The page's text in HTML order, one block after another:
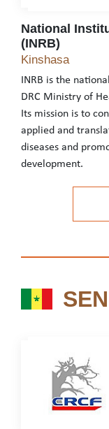
National
(INRB)
National
Kinshasa
INRB is the
DRC Ministry of
Its mission is to
applied and
diseases and
development.